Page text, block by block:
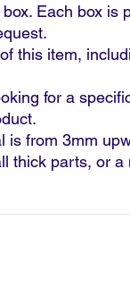
Each box is
this item,
for a
is from 3mm
thick parts, or a